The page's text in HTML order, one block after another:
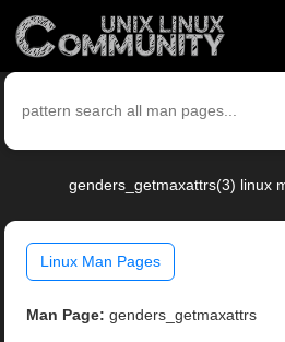
genders_getmaxattrs(3) linux
Linux Man Pages
Man Page: genders_getmaxattrs